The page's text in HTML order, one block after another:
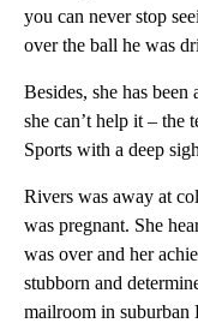
you can never stop
over the ball he was
Besides, she has been
she can’t help it – the
Sports with a deep
Rivers was away at
was pregnant. She
was over and her
stubborn and
mailroom in suburban